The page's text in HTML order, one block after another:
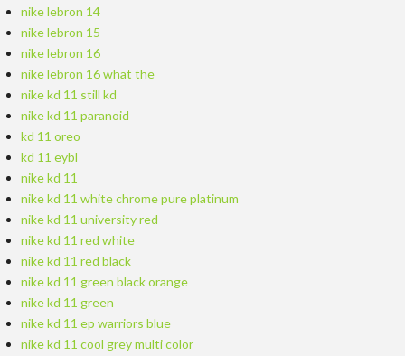
nike lebron 14
nike lebron 15
nike lebron 16
nike lebron 16 what the
nike kd 11 still kd
nike kd 11 paranoid
kd 11 oreo
kd 11 eybl
nike kd 11
nike kd 11 white chrome pure platinum
nike kd 11 university red
nike kd 11 red white
nike kd 11 red black
nike kd 11 green black orange
nike kd 11 green
nike kd 11 ep warriors blue
nike kd 11 cool grey multi color